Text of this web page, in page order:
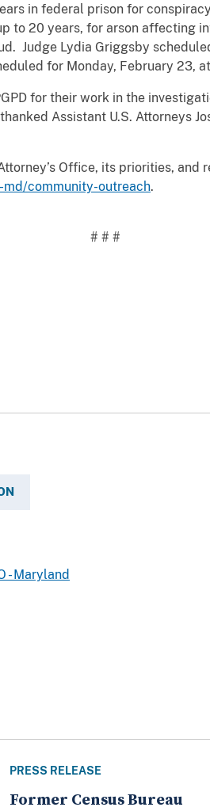
in federal prison for
to 20 years, for arson affecting
Judge Lydia Griggsby
for Monday, February 23,
for their work in the
Assistant U.S. Attorneys
Office, its priorities, and
md/community-outreach.
# # #
- Maryland
PRESS RELEASE
Former Census Bureau